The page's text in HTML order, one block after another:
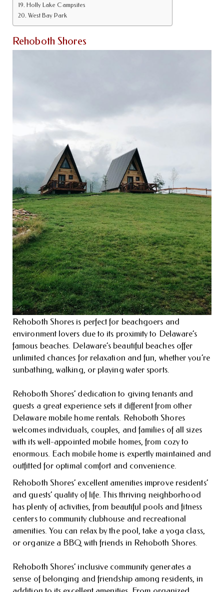
Holly Lake Campsites
West Bay Park
Rehoboth Shores
Rehoboth Shores is perfect for beachgoers and
environment lovers due to its proximity to Delaware’s
famous beaches. Delaware’s beautiful beaches offer
unlimited chances for relaxation and fun, whether you’re
sunbathing, walking, or playing water sports.
Rehoboth Shores’ dedication to giving tenants and
guests a great experience sets it different from other
Delaware mobile home rentals. Rehoboth Shores
welcomes individuals, couples, and families of all sizes
with its well-appointed mobile homes, from cozy to
enormous. Each mobile home is expertly maintained and
outfitted for optimal comfort and convenience.
Rehoboth Shores’ excellent amenities improve residents’
and guests’ quality of life. This thriving neighborhood
has plenty of activities, from beautiful pools and fitness
centers to community clubhouse and recreational
amenities. You can relax by the pool, take a yoga class,
or organize a BBQ with friends in Rehoboth Shores.
Rehoboth Shores’ inclusive community generates a
sense of belonging and friendship among residents, in